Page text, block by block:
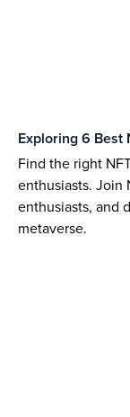
Exploring 6 Best
Find the right
enthusiasts. Join
enthusiasts, and
metaverse.